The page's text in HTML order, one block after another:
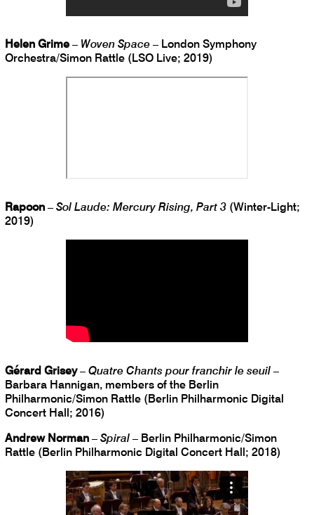
Helen Grime – Woven Space – London Symphony
Orchestra/Simon Rattle (LSO Live; 2019)
Rapoon – Sol Laude: Mercury Rising, Part 3 (Winter-Light;
2019)
Gérard Grisey– Quatre Chants pour franchir le seuil –
Barbara Hannigan, members of the Berlin
Philharmonic/Simon Rattle (Berlin Philharmonic Digital
Concert Hall; 2016)
Andrew Norman – Spiral – Berlin Philharmonic/Simon
Rattle (Berlin Philharmonic Digital Concert Hall; 2018)